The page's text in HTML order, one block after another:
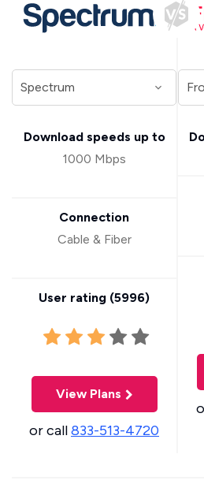
Download speeds up to
1000 Mbps
Connection
Cable & Fiber
User rating (5996)
View Plans
or call833-513-4720